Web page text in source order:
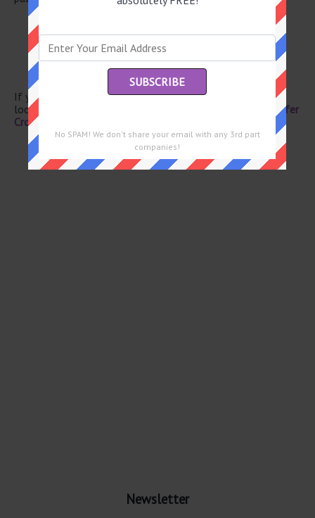
Triage ctrs.
“Gosh!”
October birthstone
If you have already solved this crossword clue and are
looking for the main post then head over to
Eugene Sheffer
Crossword January 24 2026 Answers
Newsletter
No SPAM! We don't share your email with any 3rd part
companies!